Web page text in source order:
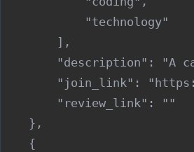
            "technology"
        ],
"description": "A
"join_link":
        "review_link": ""
    },
    {